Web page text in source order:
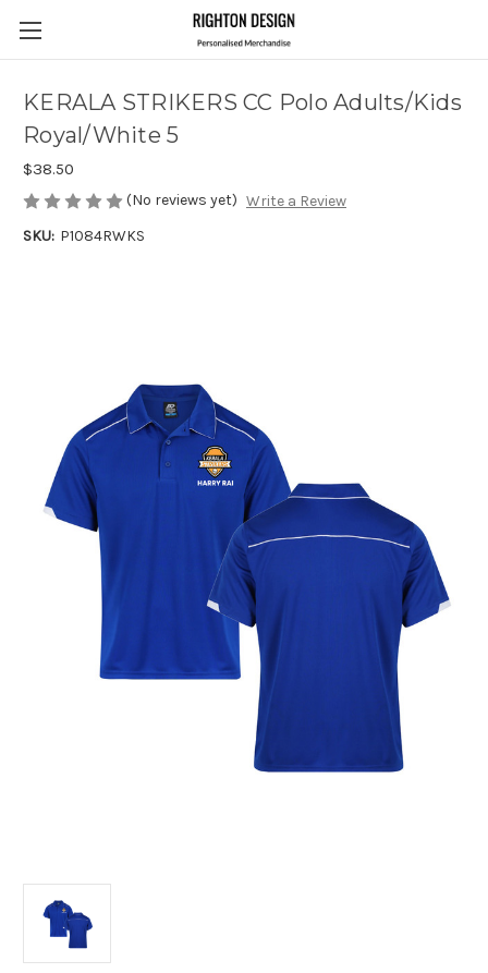
KERALA STRIKERS CC Polo Adults/Kids
Royal/White 5
$38.50
(No reviews yet) Write a Review
SKU: P1084RWKS